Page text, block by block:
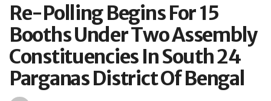
Re-Polling Begins For 15
Booths Under Two Assembly
Constituencies In South 24
Parganas District Of Bengal